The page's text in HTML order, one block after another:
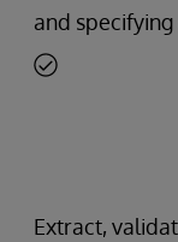
and
Extract,